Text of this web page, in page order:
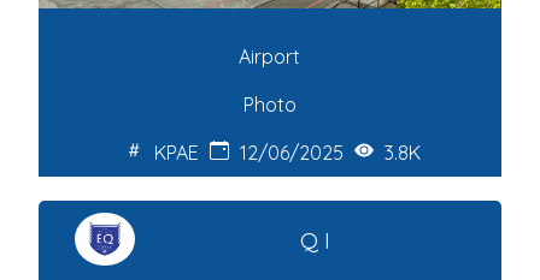
Airport
Photo
KPAE
12/06/2025 3.8K
Q I